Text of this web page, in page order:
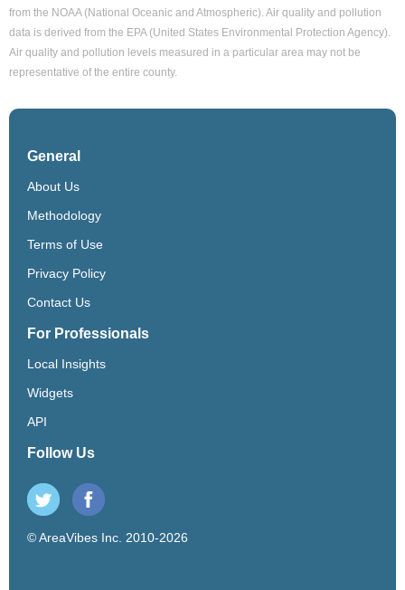
from the NOAA (National Oceanic and Atmospheric). Air quality and pollution
data is derived from the EPA (United States Environmental Protection Agency).
Air quality and pollution levels measured in a particular area may not be
representative of the entire county.
General
About Us
Methodology
Terms of Use
Privacy Policy
Contact Us
For Professionals
Local Insights
Widgets
API
Follow Us
© AreaVibes Inc. 2010-2026